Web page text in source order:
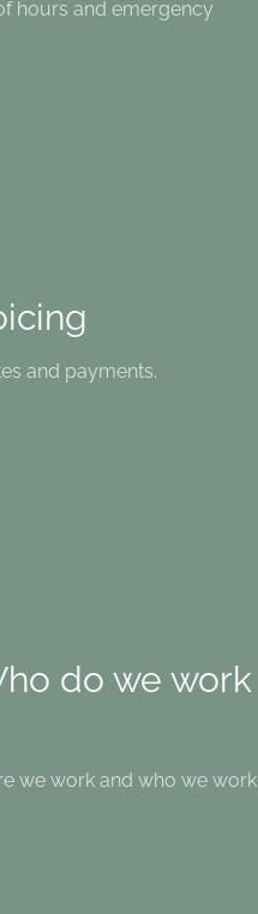
hours and emergency
and payments.
do we work
we work and who we work